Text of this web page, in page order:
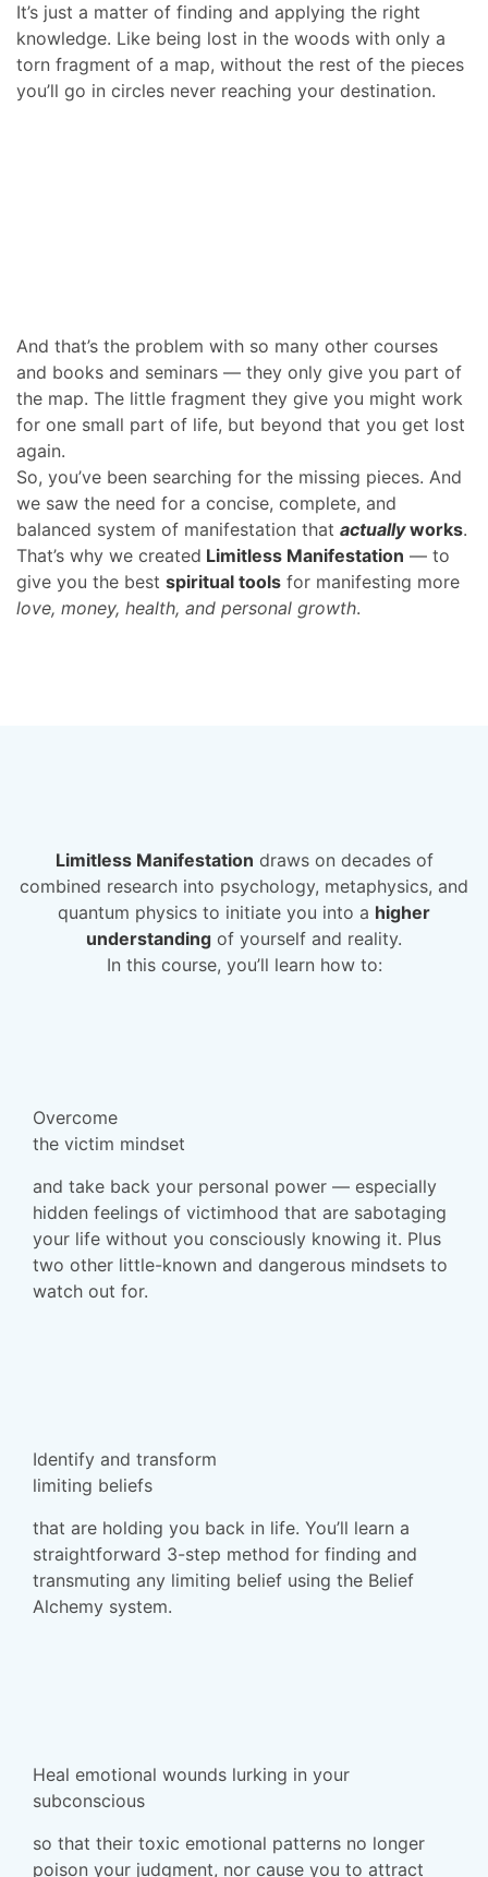
It’s just a matter of finding and applying the right
knowledge. Like being lost in the woods with only a
torn fragment of a map, without the rest of the pieces
you’ll go in circles never reaching your destination.
And that’s the problem with so many other courses
and books and seminars — they only give you part of
the map. The little fragment they give you might work
for one small part of life, but beyond that you get lost
again.
So, you’ve been searching for the missing pieces. And
we saw the need for a concise, complete, and
balanced system of manifestation that actuallyworks.
That’s why we created Limitless Manifestation — to
give you the best spiritual tools for manifesting more
love, money, health, and personal growth.
Limitless Manifestation draws on decadesof
combined research into psychology, metaphysics, and
quantum physics to initiate you into a higher
understanding of yourself and reality.
In this course, you’ll learn how to:
Overcome
the victim mindset
and take back your personal power — especially
hidden feelings of victimhood that are sabotaging
your life without you consciously knowing it. Plus
two other little-known and dangerous mindsets to
watch out for.
Identify and transform
limiting beliefs
that are holding you back in life. You’ll learn a
straightforward 3-step method for finding and
transmuting any limiting belief using the Belief
Alchemy system.
Heal emotional wounds lurking in your
subconscious
so that their toxic emotional patterns no longer
poison your judgment, nor cause you to attract